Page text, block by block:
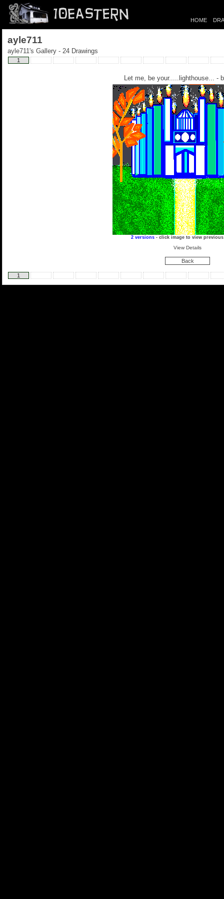
HOME
ayle711
ayle711's Gallery - 24 Drawings
1
Let me, be your.....lighthouse... -
2 versions- click image to view
View Details
Back
1